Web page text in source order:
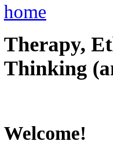
home
Therapy,
Thinking
Welcome!